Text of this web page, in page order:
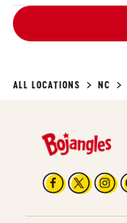
ALL LOCATIONS NC